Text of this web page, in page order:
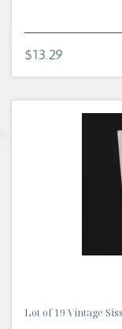
$13.29
Lot of 19 Vintage